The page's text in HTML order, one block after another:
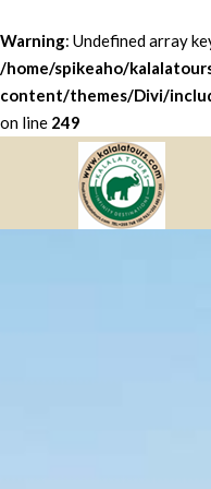
Warning: Undefined array
/home/spikeaho/
content/themes/Divi/
on line 249